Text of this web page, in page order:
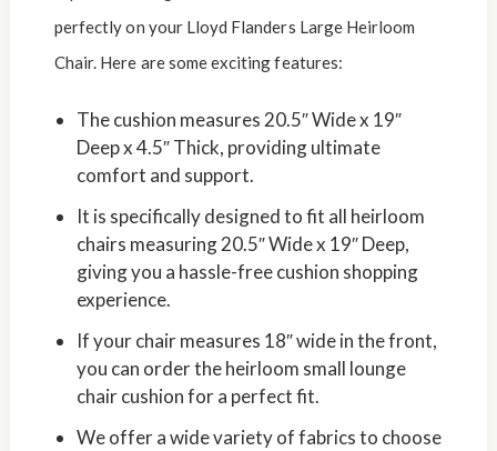
perfectly on your Lloyd Flanders Large Heirloom
Chair. Here are some exciting features:
The cushion measures 20.5″ Wide x 19″
Deep x 4.5″ Thick, providing ultimate
comfort and support.
It is specifically designed to fit all heirloom
chairs measuring 20.5″ Wide x 19″ Deep,
giving you a hassle-free cushion shopping
experience.
If your chair measures 18″ wide in the front,
you can order the heirloom small lounge
chair cushion for a perfect fit.
We offer a wide variety of fabrics to choose